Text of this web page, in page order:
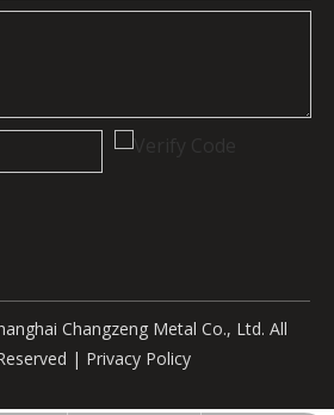
Changzeng Metal Co., Ltd. All
| Privacy Policy